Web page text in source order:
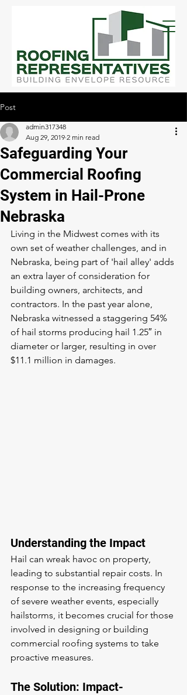
Post
Safeguarding Your
Commercial Roofing
System in Hail-Prone
Nebraska
admin317348
Aug 29, 2019 2 min read
Living in the Midwest comes with its
own set of weather challenges, and in
Nebraska, being part of 'hail alley' adds
an extra layer of consideration for
building owners, architects, and
contractors. In the past year alone,
Nebraska witnessed a staggering 54%
of hail storms producing hail 1.25″ in
diameter or larger, resulting in over
$11.1 million in damages.
Understanding the Impact
Hail can wreak havoc on property,
leading to substantial repair costs. In
response to the increasing frequency
of severe weather events, especially
hailstorms, it becomes crucial for those
involved in designing or building
commercial roofing systems to take
proactive measures.
The Solution: Impact-